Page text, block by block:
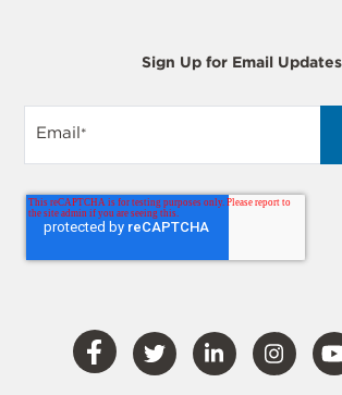
Sign Up for Email
Email*
Visit Visit Visit Visit